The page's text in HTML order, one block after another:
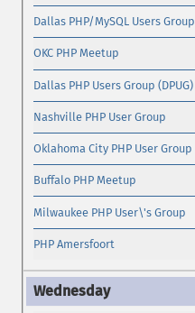
Dallas PHP/MySQL Users Group
OKC PHP Meetup
Dallas PHP Users Group (DPUG)
Nashville PHP User Group
Oklahoma City PHP User Group
Buffalo PHP Meetup
Milwaukee PHP User\'s Group
PHP Amersfoort